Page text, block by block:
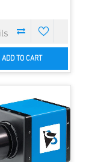
ADD TO CART